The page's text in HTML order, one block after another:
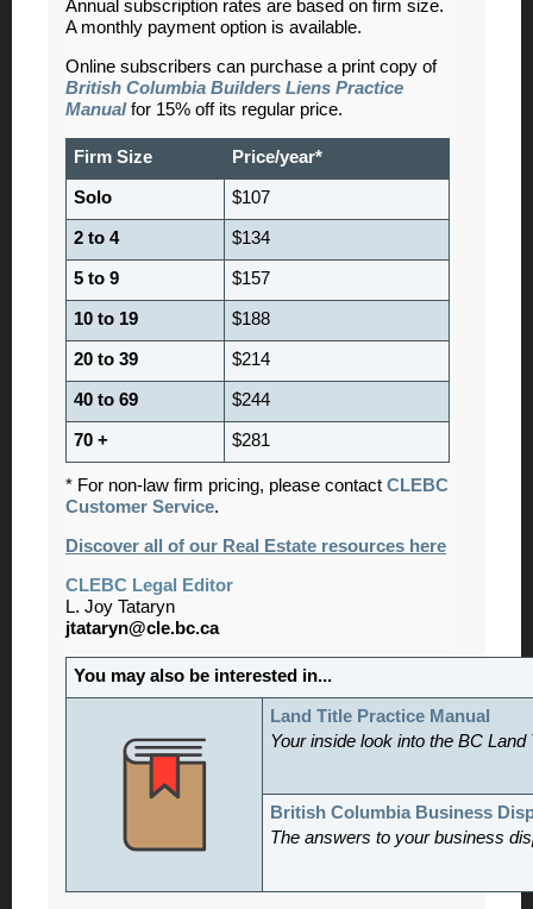
Annual subscription rates are based on firm size.
A monthly payment option is available.
Online subscribers can purchase a print copy of
British Columbia Builders Liens Practice
Manualfor 15% off its regular price.
Firm Size Price/year*
Solo $107
2 to 4 $134
5 to 9 $157
10 to 19 $188
20 to 39 $214
40 to 69 $244
70 + $281
* For non-law firm pricing, please contact CLEBC
Customer Service.
Discover all of our Real Estate resources here
CLEBC Legal Editor
L. Joy Tataryn
jtataryn@cle.bc.ca
You may also be interested in...
Land Title Practice Manual
Your inside look into the BC
British Columbia Business
The answers to your business